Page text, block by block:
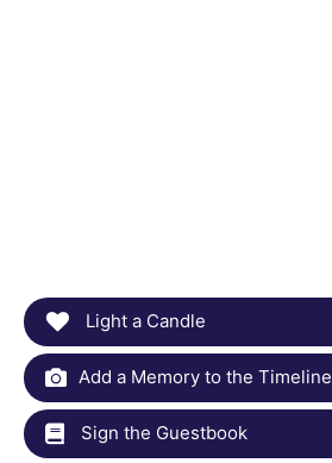
Light a Candle
Add a Memory to the Timeline
Sign the Guestbook